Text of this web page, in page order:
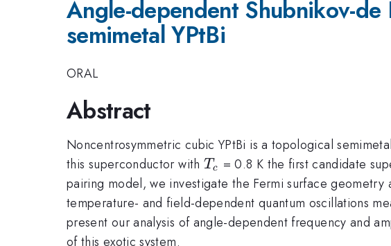
Angle-dependent Shubnikov-
semimetal YPtBi
ORAL
Abstract
Noncentrosymmetric cubic YPtBi is a topological
this superconductor with T_c
Tc
= 0.8 K the first candidate
pairing model, we investigate the Fermi surface
temperature- and field-dependent quantum oscillations
present our analysis of angle-dependent frequency and
of this exotic system.